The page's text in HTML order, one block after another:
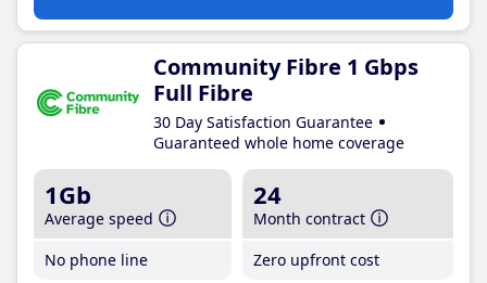
Community Fibre 1 Gbps
Full Fibre
30 Day Satisfaction Guarantee
Guaranteed whole home coverage
1Gb
Average speed
No phone line
24
Month contract
Zero upfront cost